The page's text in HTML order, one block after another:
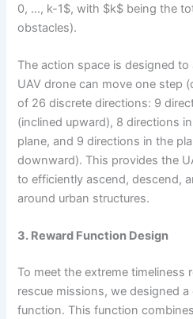
0, …, k-1$, with $k$ being the
obstacles).
The action space is designed
UAV drone can move one step
of 26 discrete directions: 9
(inclined upward), 8 directions
plane, and 9 directions in the
downward). This provides the
to efficiently ascend, descend,
around urban structures.
3. Reward Function Design
To meet the extreme timeliness
rescue missions, we designed
function. This function